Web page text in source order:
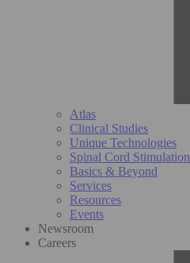
Atlas
Clinical Studies
Unique Technologies
Spinal Cord Stimulation
Basics & Beyond
Services
Resources
Events
Newsroom
Careers